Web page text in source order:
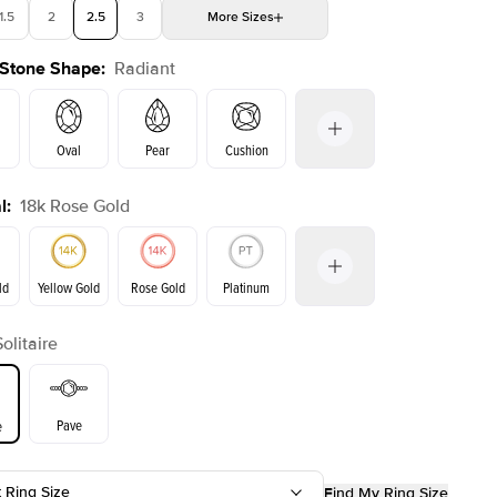
1.5 2 2.5 3 More Sizes
4 4.5 5 Choose your own stone
Shape: Radiant
Oval Pear Cushion
Emerald Radiant
: 18k Rose Gold
Yellow Gold Rose Gold Platinum
Pave
Ring Size Find My Ring Size